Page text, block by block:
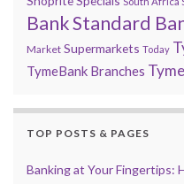
BankStandard
Market Supermarkets Today
TymeBank Branches
TOP POSTS & PAGES
Banking at Your Fingertips: